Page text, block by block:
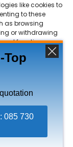
like cookies to
to these
as browsing
or withdrawing
and functions.
Top
085 730